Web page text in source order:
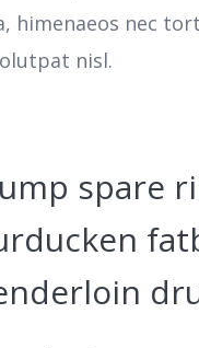
himenaeos nec
nisl.
spare